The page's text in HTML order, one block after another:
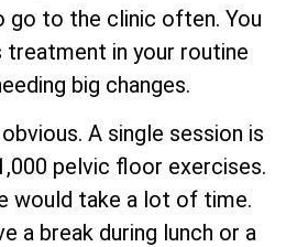
go to the clinic often. You
treatment in your routine
big changes.
A single session is
pelvic floor exercises.
would take a lot of time.
a break during lunch or a